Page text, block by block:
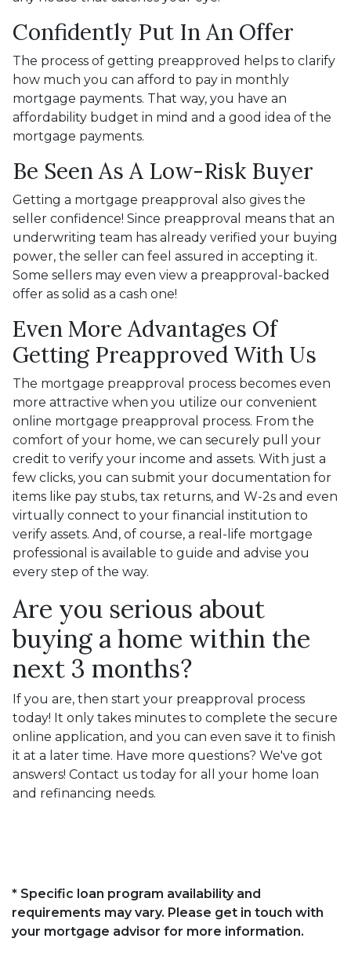
Confidently Put In An Offer
The process of getting preapproved helps to clarify
how much you can afford to pay in monthly
mortgage payments. That way, you have an
affordability budget in mind and a good idea of the
mortgage payments.
Be Seen As A Low-Risk Buyer
Getting a mortgage preapproval also gives the
seller confidence! Since preapproval means that an
underwriting team has already verified your buying
power, the seller can feel assured in accepting it.
Some sellers may even view a preapproval-backed
offer as solid as a cash one!
Even More Advantages Of
Getting Preapproved With Us
The mortgage preapproval process becomes even
more attractive when you utilize our convenient
online mortgage preapproval process. From the
comfort of your home, we can securely pull your
credit to verify your income and assets. With just a
few clicks, you can submit your documentation for
items like pay stubs, tax returns, and W-2s and even
virtually connect to your financial institution to
verify assets. And, of course, a real-life mortgage
professional is available to guide and advise you
every step of the way.
Are you serious about
buying a home within the
next 3 months?
If you are, then start your preapproval process
today! It only takes minutes to complete the secure
online application, and you can even save it to finish
it at a later time. Have more questions? We've got
answers! Contact us today for all your home loan
and refinancing needs.
* Specific loan program availability and
requirements may vary. Please get in touch with
your mortgage advisor for more information.